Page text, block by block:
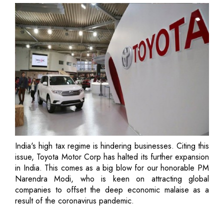
India's high tax regime is hindering businesses. Citing this
issue, Toyota Motor Corp has halted its further expansion
in India. This comes as a big blow for our honorable PM
Narendra Modi, who is keen on attracting global
companies to offset the deep economic malaise as a
result of the coronavirus pandemic.